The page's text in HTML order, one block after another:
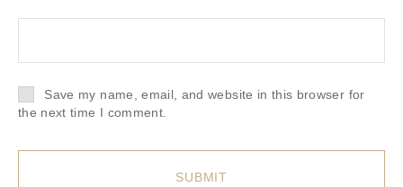
Save my name, email, and website in this browser for
the next time I comment.